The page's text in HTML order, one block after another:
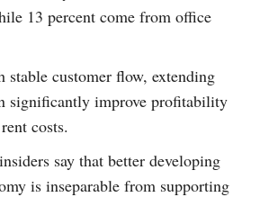
13 percent come from office
stable customer flow, extending
significantly improve profitability
costs.
say that better developing
is inseparable from supporting